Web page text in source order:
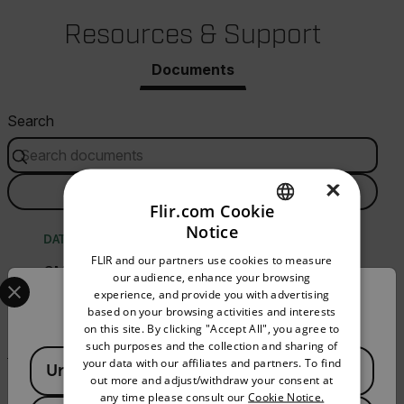
Resources & Support
Documents
Search
DATASHEET
CM78 Datasheet
DOWNLOAD
BROCHURE
Confirm Location
Select your preferred country and language from the
Available Locations
United States
GERMAN
FRENCH
SPANISH
PORTUGUESE
ITALIAN
×
Flir.com Cookie
Notice
FLIR and our partners use cookies to measure
our audience, enhance your browsing
experience, and provide you with advertising
based on your browsing activities and interests
on this site. By clicking "Accept All", you agree to
such purposes and the collection and sharing of
your data with our affiliates and partners. To find
out more and adjust/withdraw your consent at
any time please consult our Cookie Notice.